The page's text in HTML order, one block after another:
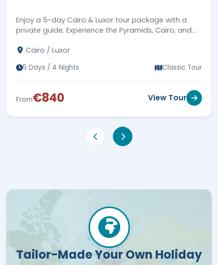
Enjoy a 5-day Cairo & Luxor tour package with a
private guide. Experience the Pyramids, Cairo, and
Cairo / Luxor
5 Days / 4 Nights Classic Tour
From€840 View Tour
Tailor-Made Your Own Holiday